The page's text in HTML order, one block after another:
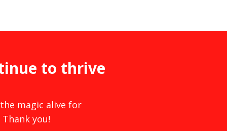
to thrive
magic alive for
you!